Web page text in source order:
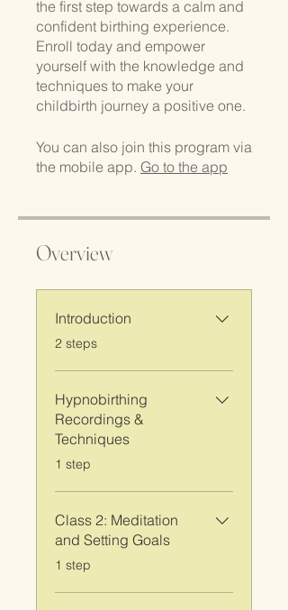
the first step towards a calm and
confident birthing experience.
Enroll today and empower
yourself with the knowledge and
techniques to make your
childbirth journey a positive one.
You can also join this program via
the mobile app. Go to the app
Overview
Introduction
.
2 steps
Hypnobirthing
Recordings &
Techniques
.1 step
Class 2: Meditation
and Setting Goals
.1 step